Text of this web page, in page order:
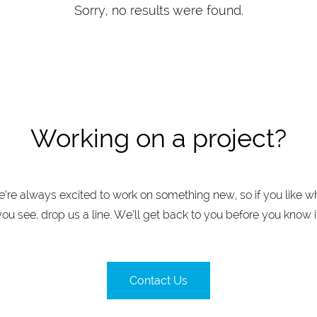
Sorry, no results were found.
Working on a project?
always excited to work on something new, so if you like
see, drop us a line. We’ll get back to you before you know
Contact Us